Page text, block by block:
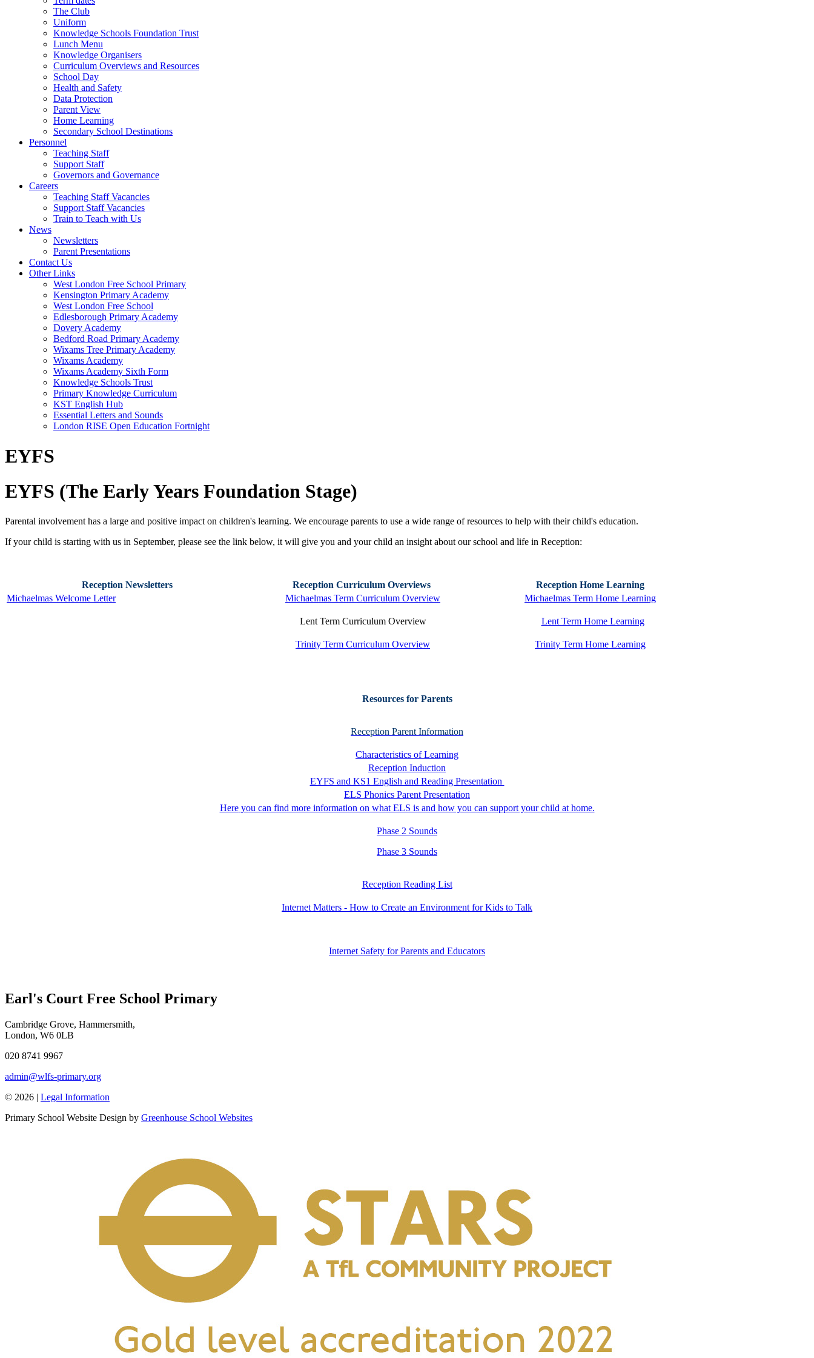
The Club
Uniform
Knowledge Schools Foundation Trust
Lunch Menu
Knowledge Organisers
Curriculum Overviews and Resources
School Day
Health and Safety
Data Protection
Parent View
Home Learning
Secondary School Destinations
Personnel
Teaching Staff
Support Staff
Governors and Governance
Careers
Teaching Staff Vacancies
Support Staff Vacancies
Train to Teach with Us
News
Newsletters
Parent Presentations
Contact Us
Other Links
West London Free School Primary
Kensington Primary Academy
West London Free School
Edlesborough Primary Academy
Dovery Academy
Bedford Road Primary Academy
Wixams Tree Primary Academy
Wixams Academy
Wixams Academy Sixth Form
Knowledge Schools Trust
Primary Knowledge Curriculum
KST English Hub
Essential Letters and Sounds
London RISE Open Education Fortnight
EYFS
EYFS (The Early Years Foundation Stage)
Parental involvement has a large and positive impact on children's learning. We encourage parents to use a wide range of resources to help with their child's education.
If your child is starting with us in September, please see the link below, it will give you and your child an insight about our school and life in Reception:
Reception Newsletters Reception Curriculum Overviews
Reception Home Learning
Michaelmas Welcome Letter
Michaelmas Term Curriculum Overview Michaelmas Term Home Learning
Lent Term Curriculum Overview Lent Term Home Learning
Trinity Term Curriculum Overview Trinity Term Home Learning
Resources for Parents
Reception Parent Information
Characteristics of Learning
Reception Induction
EYFS and KS1 English and Reading Presentation
ELS Phonics Parent Presentation
Here you can find more information on what ELS is and how you can support your child at home.
Phase 2 Sounds
Phase 3 Sounds
Reception Reading List
Internet Matters - How to Create an Environment for Kids to Talk
Internet Safety for Parents and Educators
Earl's Court Free School Primary
Cambridge Grove, Hammersmith,
London, W6 0LB
020 8741 9967
admin@wlfs-primary.org
© 2026 | Legal Information
Primary School Website Design by Greenhouse School Websites